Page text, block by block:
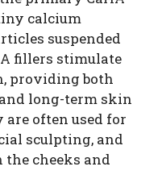
calcium
suspended
fillers stimulate
providing both
long-term skin
often used for
sculpting, and
cheeks and